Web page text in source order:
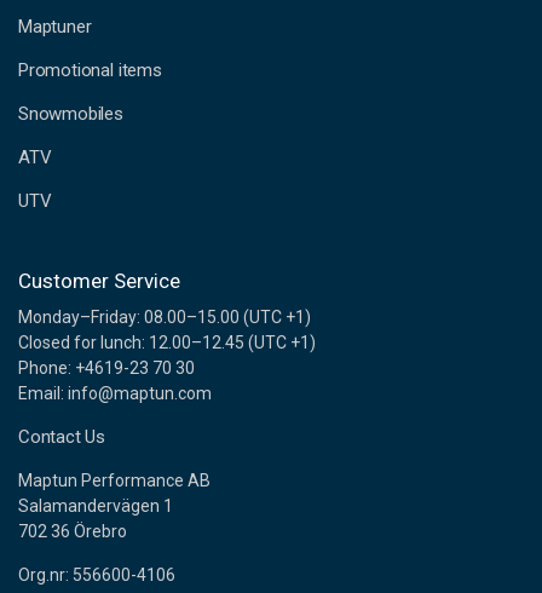
r
s
s
Maptuner
Promotional items
Snowmobiles
ATV
UTV
Customer Service
Monday–Friday: 08.00–15.00 (UTC +1)
Closed for lunch: 12.00–12.45 (UTC +1)
Phone: +4619-23 70 30
Email: info@maptun.com
Contact Us
Maptun Performance AB
Salamandervägen 1
702 36 Örebro
Org.nr: 556600-4106